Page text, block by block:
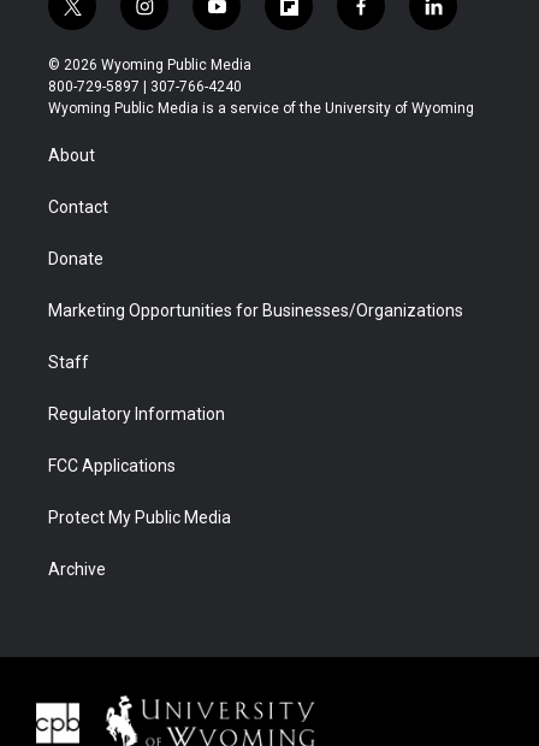
t
w
i
t
t
r
i
n
s
t
a
y
o
u
t
u
f
l
b
f
a
b
l
i
e
© 2026 Wyoming Public Media
800-729-5897 | 307-766-4240
Wyoming Public Media is a service of the University of Wyoming
About
Contact
Donate
Marketing Opportunities for Businesses/Organizations
Staff
Regulatory Information
FCC Applications
Protect My Public Media
Archive